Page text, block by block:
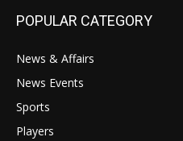
POPULAR CATEGORY
News & Affairs
News Events
Sports
Players